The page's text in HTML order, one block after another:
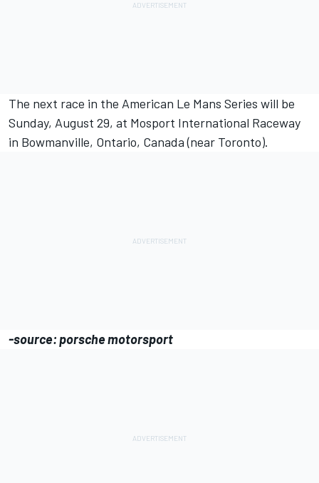
The next race in the American Le Mans Series will be
Sunday, August 29, at Mosport International Raceway
in Bowmanville, Ontario, Canada (near Toronto).
-source: porsche motorsport